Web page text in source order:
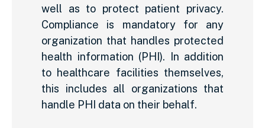
well as to protect patient privacy.
Compliance is mandatory for any
organization that handles protected
health information (PHI). In addition
to healthcare facilities themselves,
this includes all organizations that
handle PHI data on their behalf.